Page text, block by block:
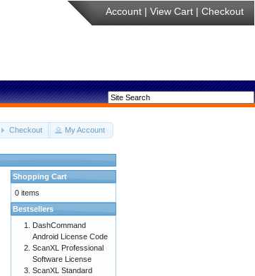
Account | View Cart | Checkout
Checkout My Account
Shopping Cart
0 items
Bestsellers
DashCommand
Android License Code
ScanXL Professional
Software License
ScanXL Standard